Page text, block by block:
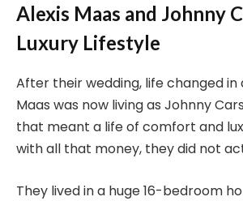
Alexis Maas and Johnny
Luxury Lifestyle
After their wedding, life changed in
Maas was now living as Johnny
that meant a life of comfort and
with all that money, they did not
They lived in a huge 16-bedroom